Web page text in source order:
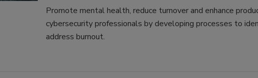
Promote mental health, reduce turnover and enhance
cybersecurity professionals by developing processes to
address burnout.